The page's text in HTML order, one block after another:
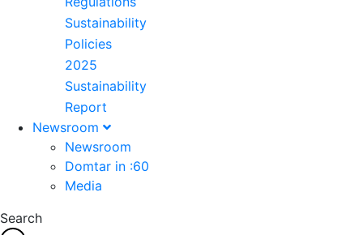
Sustainability
Policies
2025
Sustainability
Report
Newsroom
Newsroom
Domtar in :60
Media
Search